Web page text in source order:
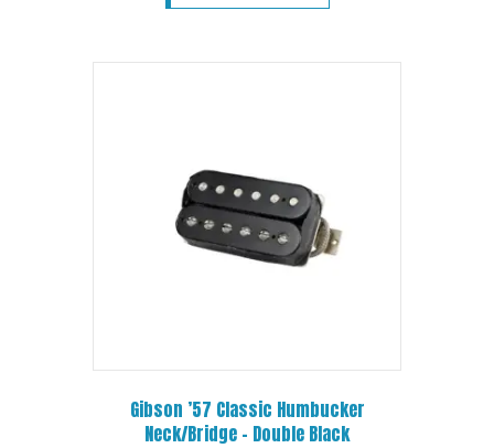
Gibson ’57 Classic Humbucker
Neck/Bridge – Double Black